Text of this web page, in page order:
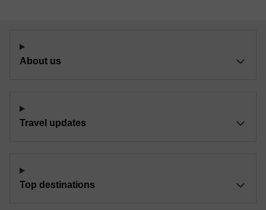
About us
Travel updates
Top destinations